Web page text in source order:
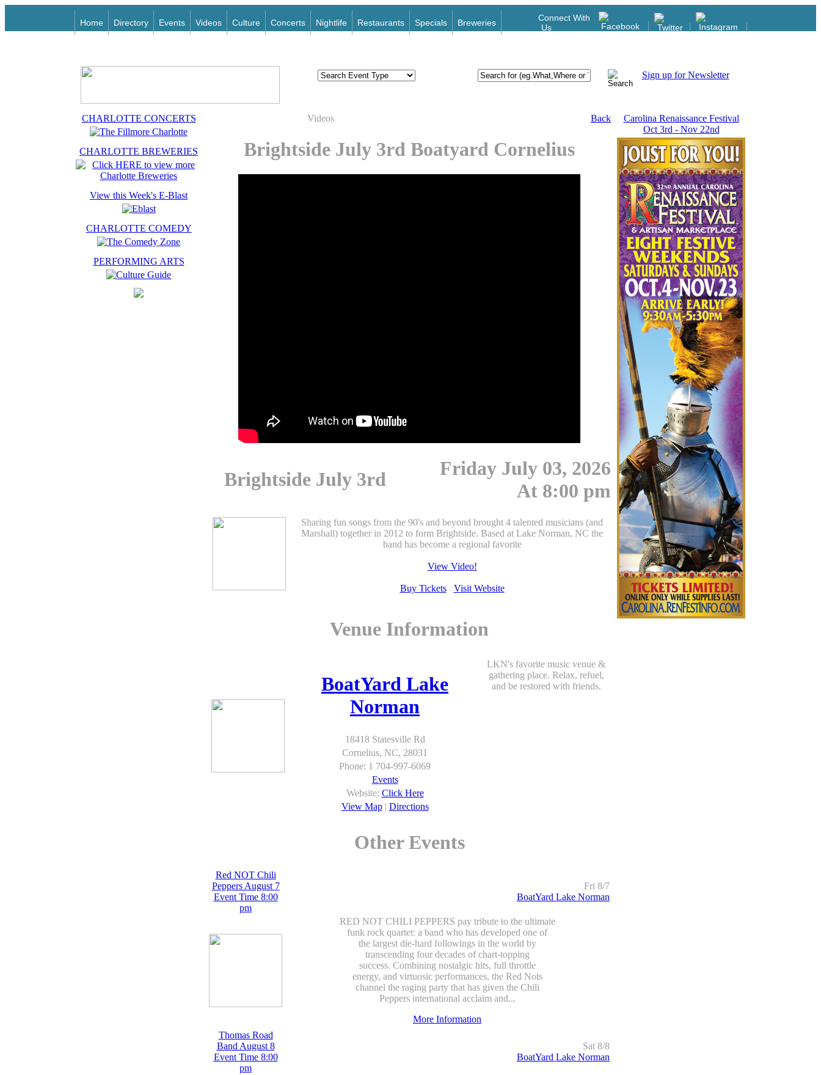
Home Directory Events Videos Culture Concerts Nightlife Restaurants Specials Breweries
Connect With
Us
Sign up for Newsletter
CHARLOTTE CONCERTS
CHARLOTTE BREWERIES
View this Week's E-Blast
CHARLOTTE COMEDY
PERFORMING ARTS
Videos Back
Brightside July 3rd Boatyard Cornelius
Brightside July 3rd
Friday July 03, 2026
At 8:00 pm
Sharing fun songs from the 90's and beyond brought 4 talented musicians (and
Marshall) together in 2012 to form Brightside. Based at Lake Norman, NC the
band has become a regional favorite
View Video!
Buy Tickets Visit Website
Venue Information
BoatYard Lake
Norman
18418 Statesville Rd
Cornelius, NC, 28031
Phone: 1 704-997-6069
Events
Website: Click Here
View Map| Directions
LKN's favorite music venue &
gathering place. Relax, refuel,
and be restored with friends.
Other Events
Red NOT Chili
Peppers August 7
Event Time 8:00
pm
Fri 8/7
BoatYard Lake Norman
RED NOT CHILI PEPPERS pay tribute to the ultimate
funk rock quartet: a band who has developed one of
the largest die-hard followings in the world by
transcending four decades of chart-topping
success. Combining nostalgic hits, full throttle
energy, and virtuosic performances, the Red Nots
channel the raging party that has given the Chili
Peppers international acclaim and...
More Information
Thomas Road
Band August 8
Event Time 8:00
pm
Sat 8/8
BoatYard Lake Norman
Carolina Renaissance Festival
Oct 3rd - Nov 22nd